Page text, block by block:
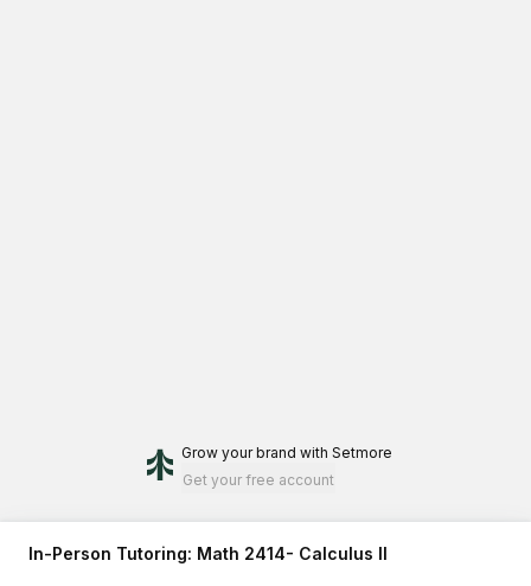
Grow your brand with Setmore
Get your free account
In-Person Tutoring: Math 2414- Calculus II